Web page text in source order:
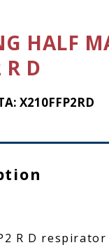
HALF
R D
X210FFP2RD
R D